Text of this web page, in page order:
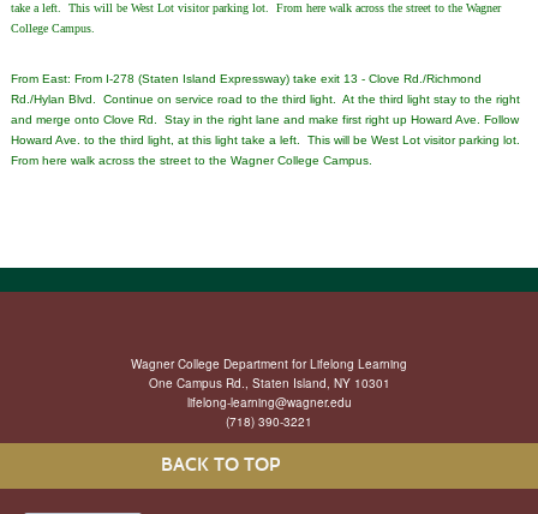
take a left. This will be West Lot visitor parking lot. From here walk across the street to the Wagner
College Campus.
From East: From I-278 (Staten Island Expressway) take exit 13 - Clove Rd./Richmond
Rd./Hylan Blvd. Continue on service road to the third light. At the third light stay to the right
and merge onto Clove Rd. Stay in the right lane and make first right up Howard Ave. Follow
Howard Ave. to the third light, at this light take a left. This will be West Lot visitor parking lot.
From here walk across the street to the Wagner College Campus.
Wagner College Department for Lifelong Learning
One Campus Rd., Staten Island, NY 10301
lifelong-learning@wagner.edu
(718) 390-3221
BACK TO TOP